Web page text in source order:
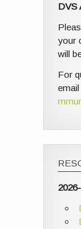
DVS
your
will
For